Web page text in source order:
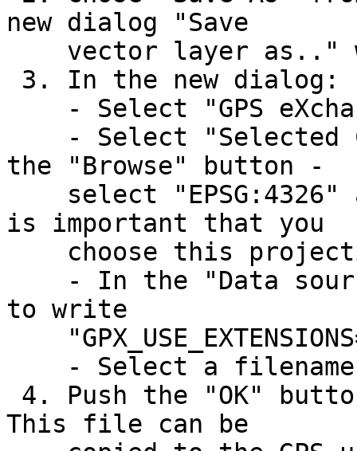
new dialog "Save
the "Browse" button -
is important that you
to write
This file can be